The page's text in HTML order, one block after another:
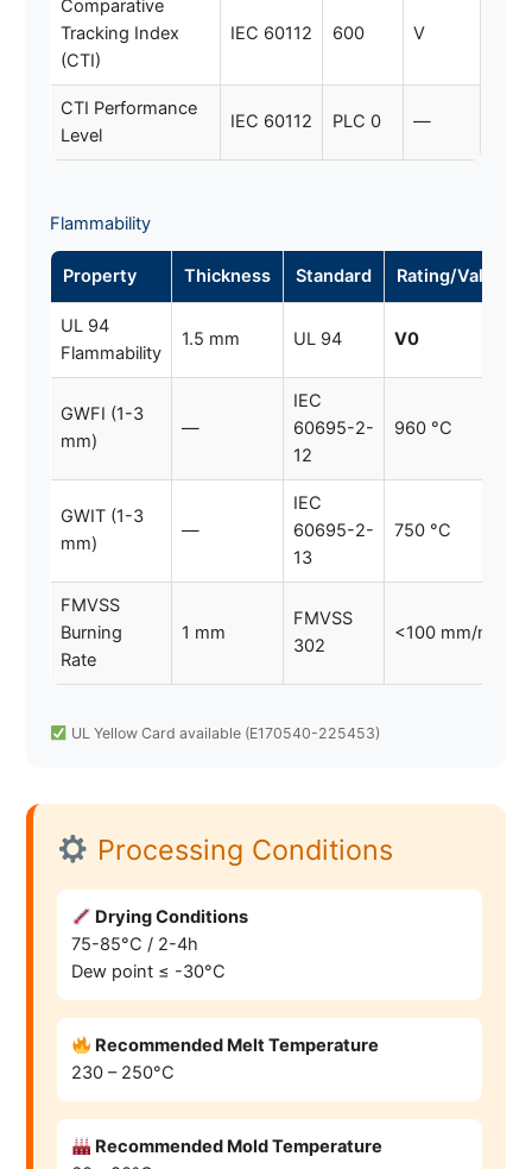
Comparative
Tracking Index
(CTI)
IEC 60112 600 V
CTI Performance
Level
IEC 60112 PLC 0 —
Flammability
Property Thickness Standard Rating/Value
UL 94
Flammability
1.5 mm UL 94 V0
GWFI (1-3
mm)
—
IEC
60695-2-
12
960 °C
GWIT (1-3
mm)
—
IEC
60695-2-
13
750 °C
FMVSS
Burning
Rate
1 mm
FMVSS
302
<100 mm/min
UL Yellow Card available (E170540-225453)
Processing Conditions
Drying Conditions
75-85°C / 2-4h
Dew point ≤ -30°C
Recommended Melt Temperature
230 – 250°C
Recommended Mold Temperature